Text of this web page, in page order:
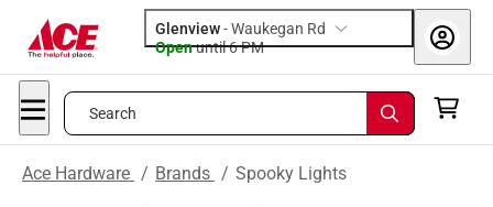
Glenview-Waukegan Rd
Openuntil 6 PM
Search
Ace Hardware / Brands / Spooky Lights